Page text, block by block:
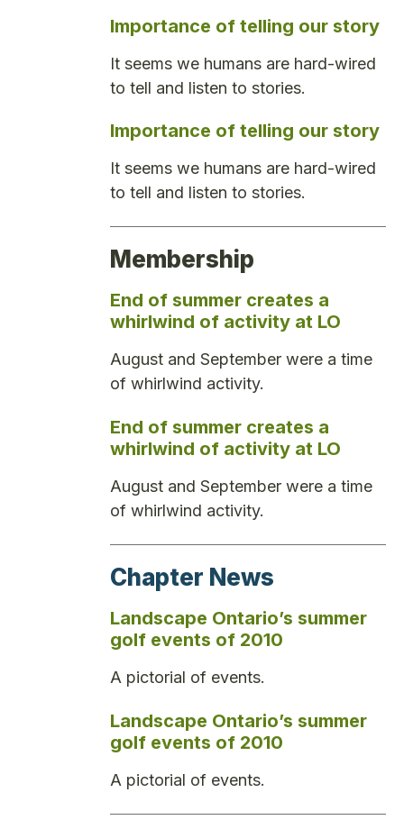
Importance of telling our story
It seems we humans are hard-wired
to tell and listen to stories.
Importance of telling our story
It seems we humans are hard-wired
to tell and listen to stories.
Membership
End of summer creates a
whirlwind of activity at LO
August and September were a time
of whirlwind activity.
End of summer creates a
whirlwind of activity at LO
August and September were a time
of whirlwind activity.
Chapter News
Landscape Ontario’s summer
golf events of 2010
A pictorial of events.
Landscape Ontario’s summer
golf events of 2010
A pictorial of events.